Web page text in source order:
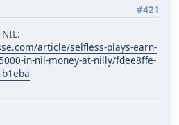
#421
article/selfless-plays-earn-
in-nil-money-at-nilly/fdee8ffe-